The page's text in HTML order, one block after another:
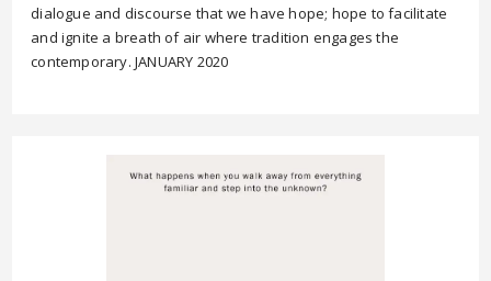
dialogue and discourse that we have hope; hope to facilitate
and ignite a breath of air where tradition engages the
contemporary. JANUARY 2020